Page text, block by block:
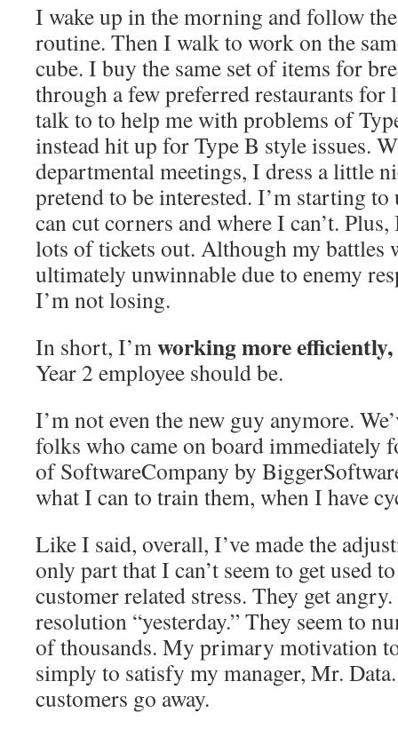
I wake up in the morning and follow
routine. Then I walk to work on the
cube. I buy the same set of items for
through a few preferred restaurants
talk to to help me with problems of
instead hit up for Type B style issues.
departmental meetings, I dress a little
pretend to be interested. I’m starting
can cut corners and where I can’t.
lots of tickets out. Although my battles
ultimately unwinnable due to enemy
I’m not losing.
In short, I’mworking more efficiently,
Year 2 employee should be.
I’m not even the new guy anymore.
folks who came on board immediately
of SoftwareCompany by
what I can to train them, when I have
Like I said, overall, I’ve made the
only part that I can’t seem to get used
customer related stress. They get
resolution “yesterday.” They seem to
of thousands. My primary motivation
simply to satisfy my manager, Mr.
customers go away.